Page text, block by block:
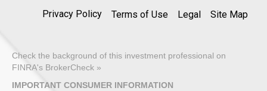
Privacy Policy Terms of Use Legal Site Map
Check the background of this investment professional on
FINRA's BrokerCheck »
IMPORTANT CONSUMER INFORMATION